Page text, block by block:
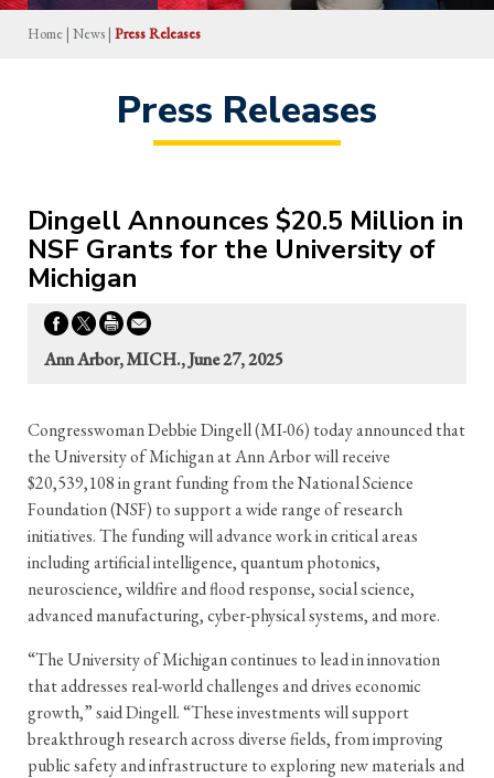
Home | News | Press Releases
Press Releases
Dingell Announces $20.5 Million in
NSF Grants for the University of
Michigan
Ann Arbor, MICH., June 27, 2025
Congresswoman Debbie Dingell (MI-06) today announced that
the University of Michigan at Ann Arbor will receive
$20,539,108 in grant funding from the National Science
Foundation (NSF) to support a wide range of research
initiatives. The funding will advance work in critical areas
including artificial intelligence, quantum photonics,
neuroscience, wildfire and flood response, social science,
advanced manufacturing, cyber-physical systems, and more.
“The University of Michigan continues to lead in innovation
that addresses real-world challenges and drives economic
growth,” said Dingell. “These investments will support
breakthrough research across diverse fields, from improving
public safety and infrastructure to exploring new materials and